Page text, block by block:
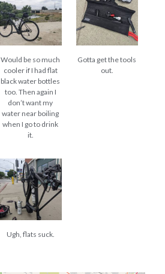
Would be so much
cooler if I had flat
black water bottles
too. Then again I
don’t want my
water near boiling
when I go to drink
it.
Gotta get the tools
out.
Ugh, flats suck.